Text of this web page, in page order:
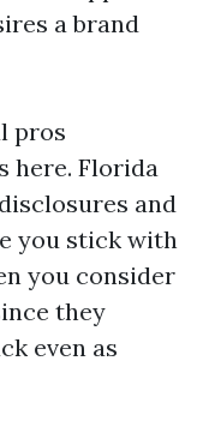
a brand
pros
here. Florida
and
you stick with
you consider
they
even as